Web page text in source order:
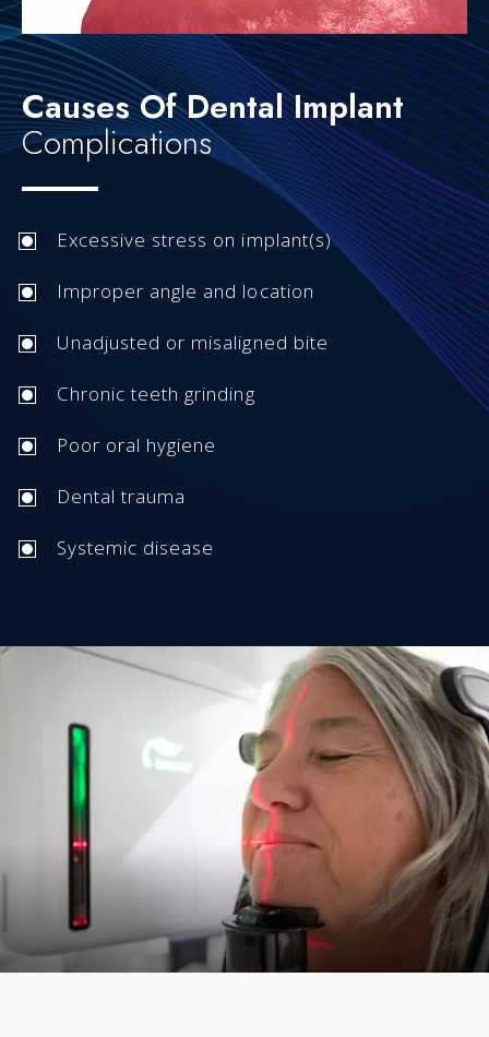
Causes Of Dental Implant
Complications
Excessive stress on implant(s)
Improper angle and location
Unadjusted or misaligned bite
Chronic teeth grinding
Poor oral hygiene
Dental trauma
Systemic disease